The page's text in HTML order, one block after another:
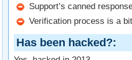
Support’s canned
Verification process is a
Has been hacked?